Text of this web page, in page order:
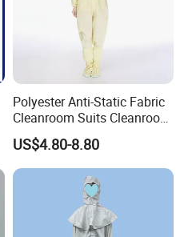
Polyester Anti-Static Fabric
Cleanroom Suits Cleanroom
Coveralls Universal Overall
Protective Clothing
US$4.80-8.80